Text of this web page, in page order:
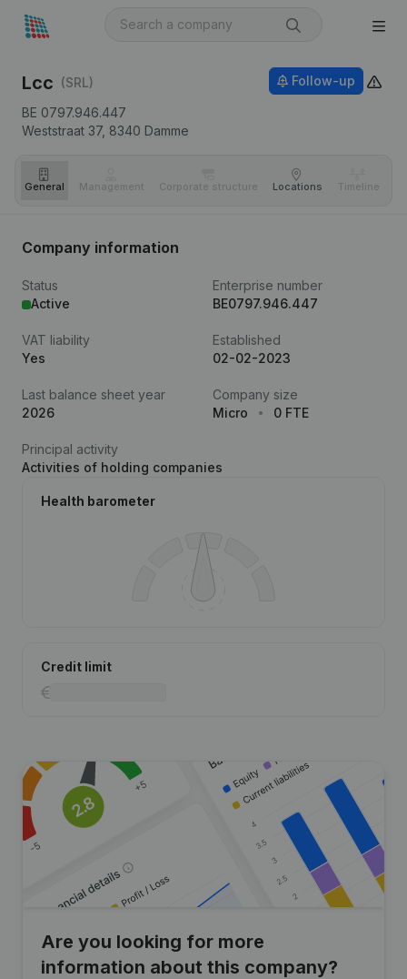
Lcc (SRL)
BE 0797.946.447
Weststraat 37, 8340 Damme
Follow-up
General Management Corporate structure Locations Timeline
Company information
Status
Active
Enterprise number
BE0797.946.447
VAT liability
Yes
Established
02-02-2023
Last balance sheet year
2026
Company size
Micro
0 FTE
Principal activity
Activities of holding companies
Health barometer
Credit limit
Are you looking for more
information about this company?